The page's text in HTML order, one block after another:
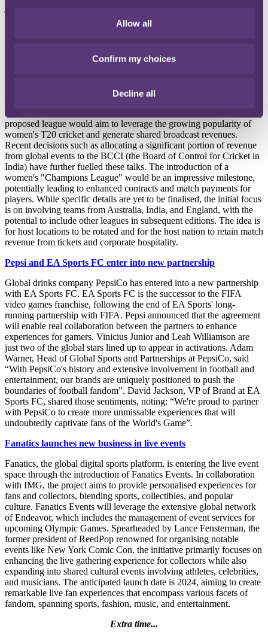
Allow all
Confirm my choices
Decline all
World Cup. He was followed by Karim Benzema, Ngolo Kante,
Ruben Neves and Kalidou Koulibaly, who all joined Saudi clubs in
Australia, India, and England are engaging in discussions to
success of the Women's Premier League (WPL) in India. The
proposed league would aim to leverage the growing popularity of
women's T20 cricket and generate shared broadcast revenues.
Recent decisions such as allocating a significant portion of revenue
from global events to the BCCI (the Board of Control for Cricket in
India) have further fuelled these talks. The introduction of a
women's "Champions League" would be an impressive milestone,
potentially leading to enhanced contracts and match payments for
players. While specific details are yet to be finalised, the initial focus
is on involving teams from Australia, India, and England, with the
potential to include other leagues in subsequent editions. The idea is
for host locations to be rotated and for the host nation to retain match
revenue from tickets and corporate hospitality.
Pepsi and EA Sports FC enter into new partnership
Global drinks company PepsiCo has entered into a new partnership
with EA Sports FC. EA Sports FC is the successor to the FIFA
video games franchise, following the end of EA Sports' long-
running partnership with FIFA. Pepsi announced that the agreement
will enable real collaboration between the partners to enhance
experiences for gamers. Vinicius Junior and Leah Williamson are
just two of the global stars lined up to appear in activations. Adam
Warner, Head of Global Sports and Partnerships at PepsiCo, said
“With PepsiCo's history and extensive involvement in football and
entertainment, our brands are uniquely positioned to push the
boundaries of football fandom”. David Jackson, VP of Brand at EA
Sports FC, shared those sentiments, noting: “We're proud to partner
with PepsiCo to create more unmissable experiences that will
undoubtedly captivate fans of the World's Game”.
Fanatics launches new business in live events
Fanatics, the global digital sports platform, is entering the live event
space through the introduction of Fanatics Events. In collaboration
with IMG, the project aims to provide personalised experiences for
fans and collectors, blending sports, collectibles, and popular
culture. Fanatics Events will leverage the extensive global network
of Endeavor, which includes the management of event services for
upcoming Olympic Games. Spearheaded by Lance Fensterman, the
former president of ReedPop renowned for organising notable
events like New York Comic Con, the initiative primarily focuses on
enhancing the live gathering experience for collectors while also
expanding into shared cultural events involving athletes, celebrities,
and musicians. The anticipated launch date is 2024, aiming to create
remarkable live fan experiences that encompass various facets of
fandom, spanning sports, fashion, music, and entertainment.
Extra time...